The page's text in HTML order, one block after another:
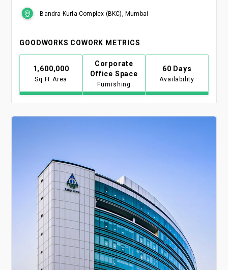
Bandra-Kurla Complex (BKC), Mumbai
GOODWORKS COWORK METRICS
1,600,000
Sq Ft Area
Corporate
Office Space
Furnishing
60 Days
Availability